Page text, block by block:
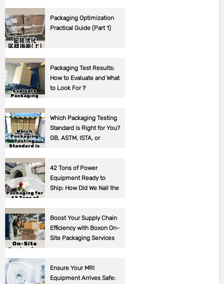
Packaging Optimization
Practical Guide (Part 1)
Packaging Test Results:
How to Evaluate and What
to Look For？
Which Packaging Testing
Standard is Right for You?
GB, ASTM, ISTA, or
42 Tons of Power
Equipment Ready to
Ship: How Did We Nail the
Boost Your Supply Chain
Efficiency with Boxon On-
Site Packaging Services
Ensure Your MRI
Equipment Arrives Safe: